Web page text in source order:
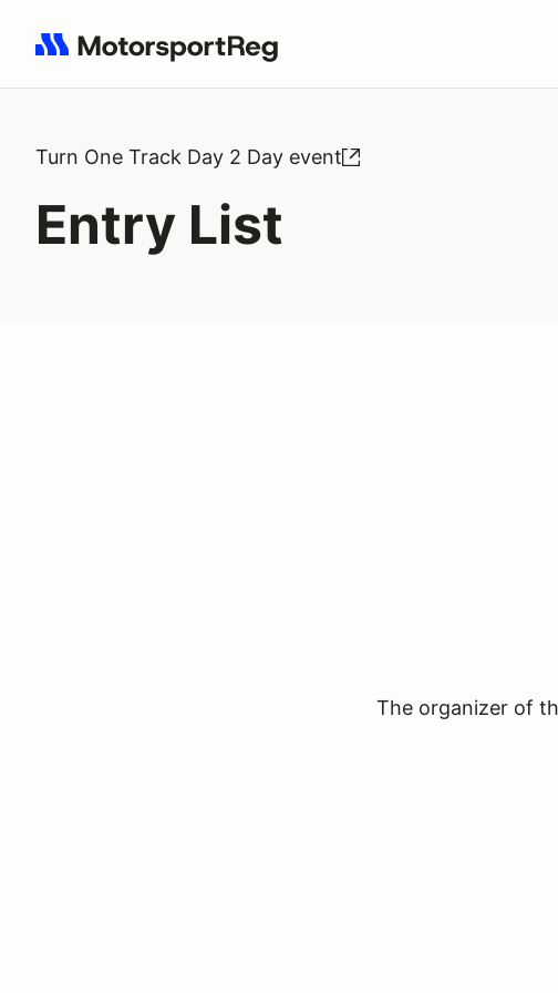
Search results: No search term
Turn One Track Day 2 Day event
Entry List
The organizer of